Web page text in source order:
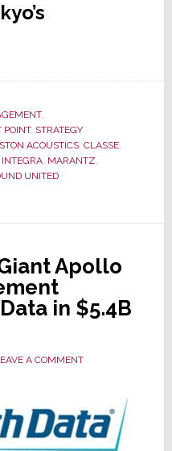
,
POINT, STRATEGY
ACOUSTICS, CLASSE,
INTEGRA, MARANTZ,
UNITED
Apollo
in $5.4B
A COMMENT